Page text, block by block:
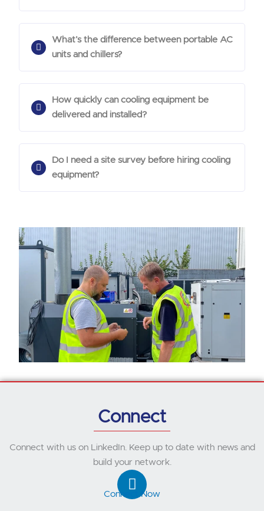
What’s the difference between portable AC
units and chillers?
How quickly can cooling equipment be
delivered and installed?
Do I need a site survey before hiring cooling
equipment?
Connect
Connect with us on LinkedIn. Keep up to date with news and
build your network.
L
i
Connect Now